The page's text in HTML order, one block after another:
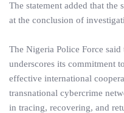
The statement added that the
at the conclusion of
The Nigeria Police Force
underscores its commitment
effective international
transnational cybercrime
in tracing, recovering, and